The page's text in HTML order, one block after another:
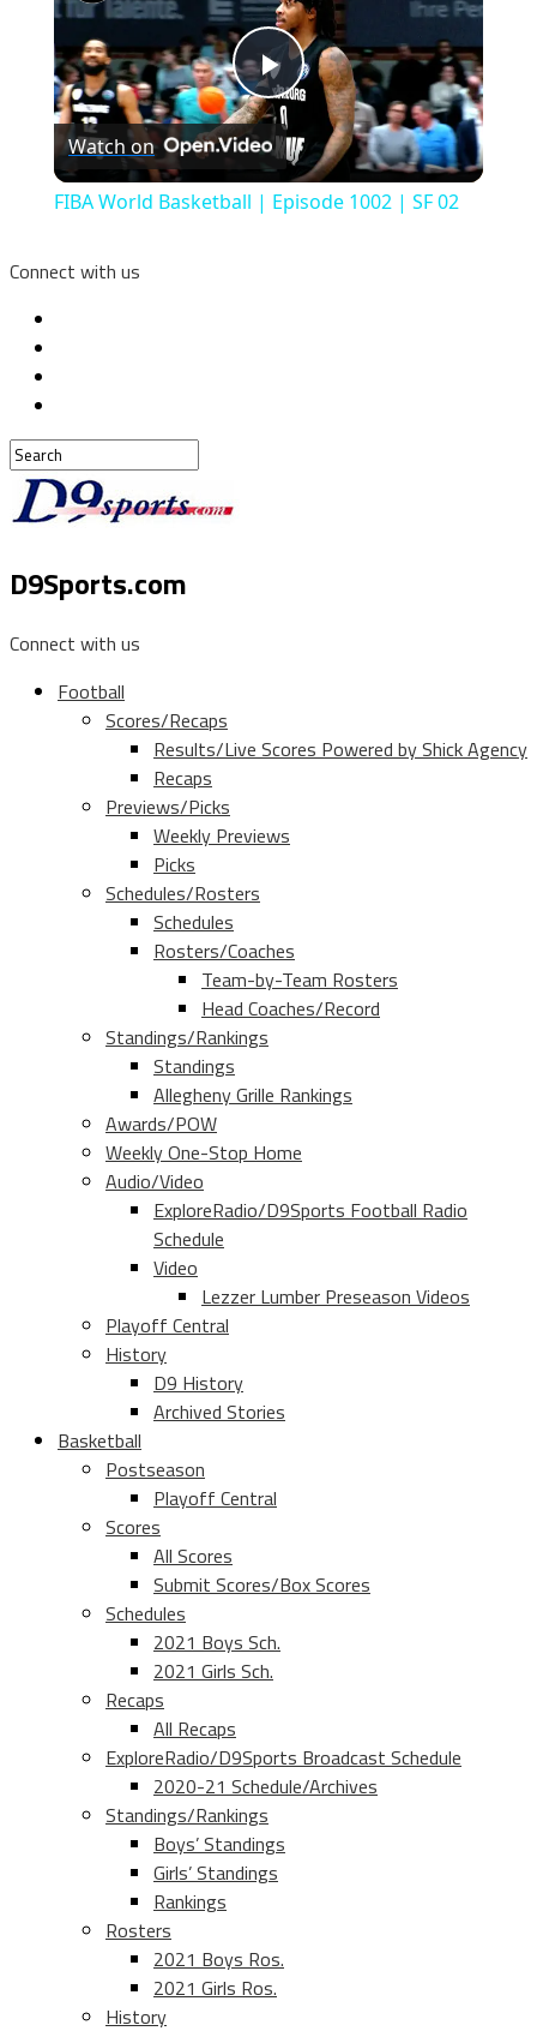
Play
Video
Watch on
FIBA World Basketball | Episode 1002 | SF 02
Connect with us
D9Sports.com
Connect with us
Football
Scores/Recaps
Results/Live Scores Powered by Shick Agency
Recaps
Previews/Picks
Weekly Previews
Picks
Schedules/Rosters
Schedules
Rosters/Coaches
Team-by-Team Rosters
Head Coaches/Record
Standings/Rankings
Standings
Allegheny Grille Rankings
Awards/POW
Weekly One-Stop Home
Audio/Video
ExploreRadio/D9Sports Football Radio
Schedule
Video
Lezzer Lumber Preseason Videos
Playoff Central
History
D9 History
Archived Stories
Basketball
Postseason
Playoff Central
Scores
All Scores
Submit Scores/Box Scores
Schedules
2021 Boys Sch.
2021 Girls Sch.
Recaps
All Recaps
ExploreRadio/D9Sports Broadcast Schedule
2020-21 Schedule/Archives
Standings/Rankings
Boys’ Standings
Girls’ Standings
Rankings
Rosters
2021 Boys Ros.
2021 Girls Ros.
History